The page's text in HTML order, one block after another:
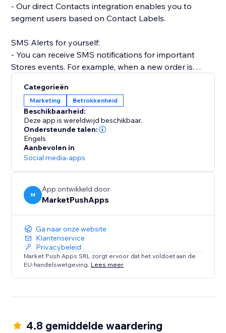
- Our direct Contacts integration enables you to
segment users based on Contact Labels.
SMS Alerts for yourself:
- You can receive SMS notifications for important
Stores events. For example, when a new order is
- Receive SMS notifications when Forms are
submitted on your site.
- Get SMS notifications anytime a Booking is created,
rescheduled or canceled.
- Receive SMS notifications for Restaurants (new
orders) and Events (tickets sold).
SMS Alerts for your customers:
- Remind customers of upcoming Bookings using up
to 2 SMS reminders, sent at your desired timeframes
- Restaurant orders SMS notifications
- Send SMS to visitors that submit a form on your site
Categorieën
Marketing Betrokkenheid
Beschikbaarheid:
Deze app is wereldwijd beschikbaar.
Ondersteunde talen:
Engels
Aanbevolen in
Social media-apps
M
App ontwikkeld door
MarketPushApps
Ga naar onze website
Klantenservice
Privacybeleid
Market Push Apps SRL zorgt ervoor dat het voldoet aan de
EU-handelswetgeving. Lees meer
4.8 gemiddelde waardering